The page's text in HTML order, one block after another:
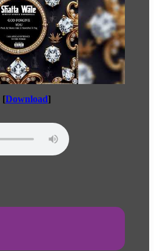
[Download]